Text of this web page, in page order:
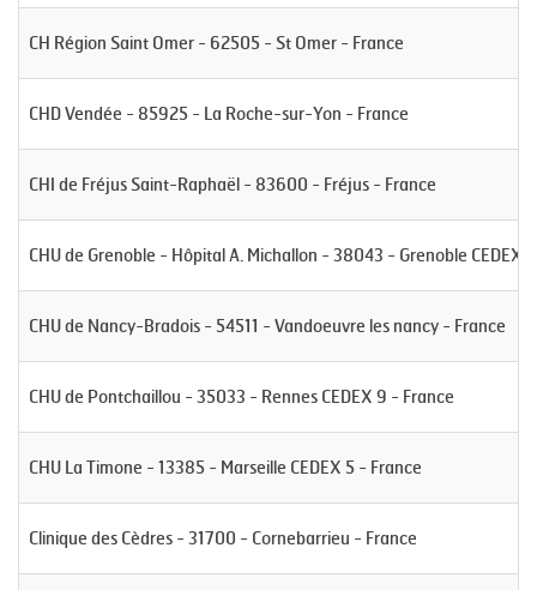
CH Région Saint Omer - 62505 - St Omer - France
CHD Vendée - 85925 - La Roche-sur-Yon - France
CHI de Fréjus Saint-Raphaël - 83600 - Fréjus - France
CHU de Grenoble - Hôpital A. Michallon - 38043 - Grenoble CEDEX
CHU de Nancy-Bradois - 54511 - Vandoeuvre les nancy - France
CHU de Pontchaillou - 35033 - Rennes CEDEX 9 - France
CHU La Timone - 13385 - Marseille CEDEX 5 - France
Clinique des Cèdres - 31700 - Cornebarrieu - France